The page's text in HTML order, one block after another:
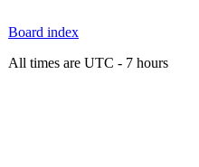
Board index
All times are UTC - 7 hours